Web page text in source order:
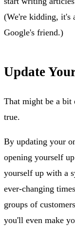
(We're kidding, it's
Google's friend.)
Update
That might be a bit
true.
By updating your
opening yourself
yourself up with a
ever-changing
groups of
you'll even make